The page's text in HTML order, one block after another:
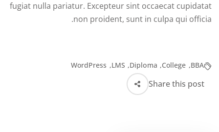
fugiat nulla pariatur. Excepteur sint occaecat cupidatat
non proident, sunt in culpa qui officia.
BBA
,
College
,
Diploma
,
LMS
,
WordPress
Share this post